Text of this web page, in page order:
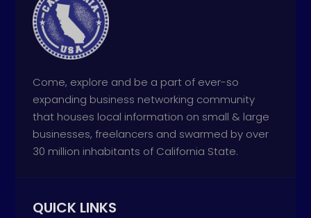
Come, explore and be a part of ever-so
expanding business networking community
that houses local information on small & large
businesses, freelancers and swarmed by over
30 million inhabitants of California State.
QUICK LINKS